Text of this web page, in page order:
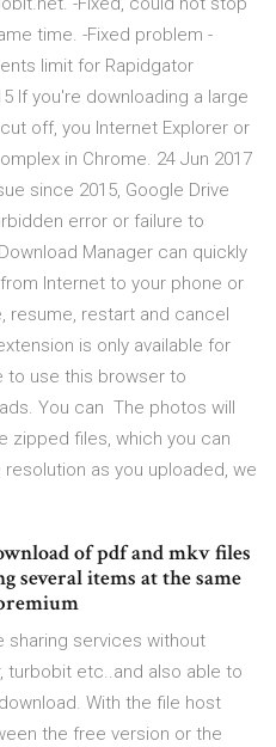
time. -Fixed problem -
limit for Rapidgator
If you're downloading a large
off, you Internet Explorer or
in Chrome. 24 Jun 2017
since 2015, Google Drive
error or failure to
Manager can quickly
Internet to your phone or
resume, restart and cancel
is only available for
to use this browser to
You can The photos will
zipped files, which you can
as you uploaded, we
of pdf and mkv files
several items at the same
sharing services without
turbobit etc..and also able to
With the file host
the free version or the